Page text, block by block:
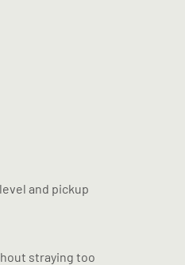
and pickup
straying too